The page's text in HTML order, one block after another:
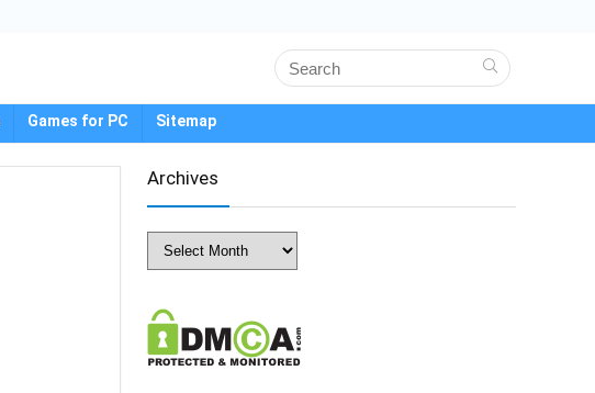
Games for PC Sitemap
Archives
Archives